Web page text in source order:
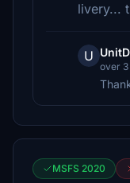
livery...
U
over
MSFS 2020